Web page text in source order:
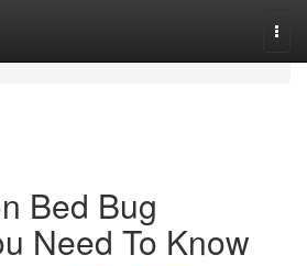
Bed Bug
Need To Know